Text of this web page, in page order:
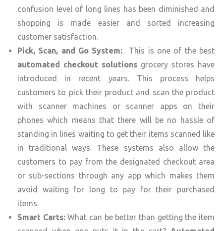
confusion level of long lines has been diminished and
shopping is made easier and sorted increasing
customer satisfaction.
Pick, Scan, and Go System:
This is one of the best
automated checkout solutions grocery stores have
introduced in recent years. This process helps
customers to pick their product and scan the product
with scanner machines or scanner apps on their
phones which means that there will be no hassle of
standing in lines waiting to get their items scanned like
in traditional ways. These systems also allow the
customers to pay from the designated checkout area
or sub-sections through any app which makes them
avoid waiting for long to pay for their purchased
items.
Smart Carts:What can be better than getting the item